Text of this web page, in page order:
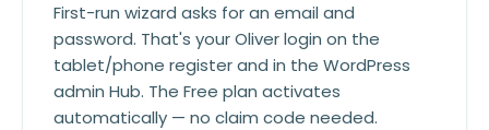
First-run wizard asks for an email and
password. That's your Oliver login on the
tablet/phone register and in the WordPress
admin Hub. The Free plan activates
automatically — no claim code needed.